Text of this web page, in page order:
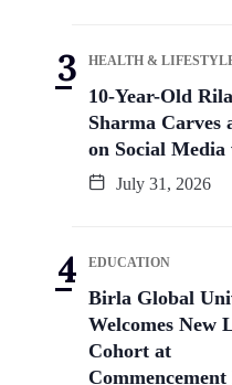
HEALTH &
10-Year-Old
Sharma Carves
on Social Media
July 31, 2026
EDUCATION
Birla Global
Welcomes New
Cohort at
Commencement